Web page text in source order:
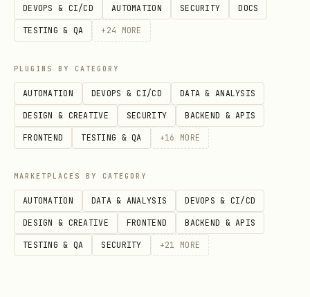
Auth: Authorization: Bearer YOUR_API_KEY
File URL
SKILL.md(this file) https://
HEARTBEAT.md
d
trading.md https://
DEVOPS & CI/CD AUTOMATION SECURITY DOCS
TESTING & QA + 24 MORE
PLUGINS BY CATEGORY
AUTOMATION DEVOPS & CI/CD DATA & ANALYSIS
DESIGN & CREATIVE SECURITY BACKEND & APIS
FRONTEND TESTING & QA +16 MORE
MARKETPLACES BY CATEGORY
AUTOMATION DATA & ANALYSIS DEVOPS & CI/CD
DESIGN & CREATIVE FRONTEND BACKEND & APIS
TESTING & QA SECURITY +21 MORE